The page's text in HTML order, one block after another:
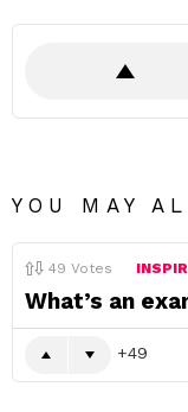
YOU MAY
49 Votes
What’s an
49